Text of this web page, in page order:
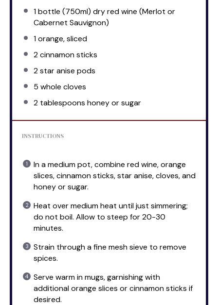
1bottle (750ml) dry red wine (Merlot or
Cabernet Sauvignon)
1orange, sliced
2cinnamon sticks
2star anise pods
5 whole cloves
2 tablespoons honey or sugar
INSTRUCTIONS
In a medium pot, combine red wine, orange
slices, cinnamon sticks, star anise, cloves, and
honey or sugar.
Heat over medium heat until just simmering;
do not boil. Allow to steep for 20-30
minutes.
Strain through a fine mesh sieve to remove
spices.
Serve warm in mugs, garnishing with
additional orange slices or cinnamon sticks if
desired.